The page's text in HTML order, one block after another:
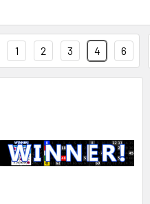
1 2 3 4 6